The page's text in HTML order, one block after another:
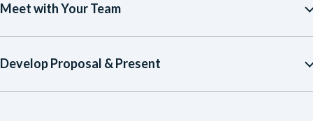
Meet with Your Team
Develop Proposal & Present